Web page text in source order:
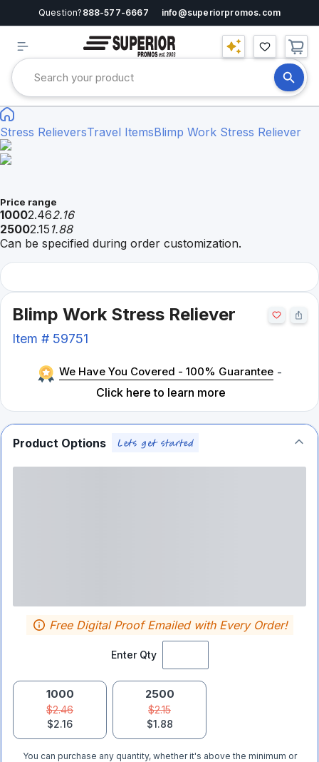
Question? 888-577-6667 info@superiorpromos.com
Stress RelieversTravel ItemsBlimp Work Stress Reliever
Price range
10002.462.16
25002.15 1.88
Can be specified during order customization.
Blimp Work Stress Reliever
Item # 59751
We Have You Covered - 100% Guarantee -
Click here to learn more
Product Options
Enter Qty
Free Digital Proof Emailed with Every Order!
1000
$2.46
$2.16
2500
$2.15
$1.88
You can purchase any quantity, whether it's above the minimum or